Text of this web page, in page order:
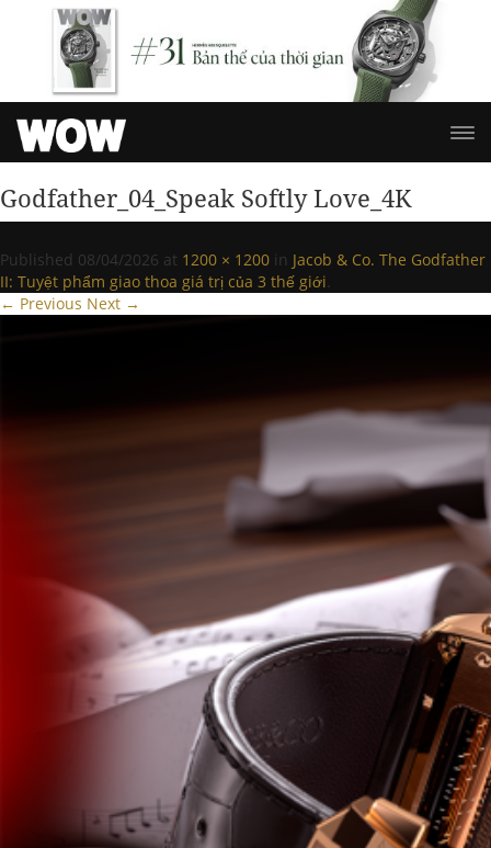
Godfather_04_Speak Softly Love_4K
Published 08/04/2026 at 1200 × 1200 in Jacob & Co. The Godfather
II: Tuyệt phẩm giao thoa giá trị của 3 thế giới.
← Previous Next →